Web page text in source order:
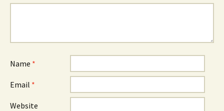
Name *
Email *
Website